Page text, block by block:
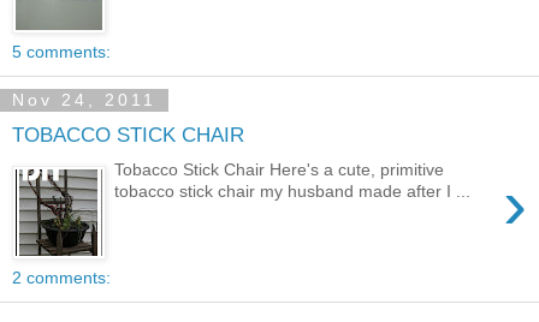
5 comments:
Nov 24, 2011
TOBACCO STICK CHAIR
›
Tobacco Stick Chair Here's a cute, primitive
tobacco stick chair my husband made after I ...
2 comments: